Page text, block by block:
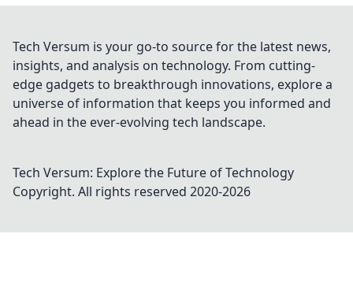
Tech Versum is your go-to source for the latest news,
insights, and analysis on technology. From cutting-
edge gadgets to breakthrough innovations, explore a
universe of information that keeps you informed and
ahead in the ever-evolving tech landscape.
Tech Versum: Explore the Future of Technology
Copyright. All rights reserved 2020-2026